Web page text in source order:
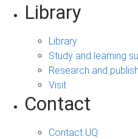
Library
Library
Study and learning
Research and publish
Visit
Contact
Contact UQ